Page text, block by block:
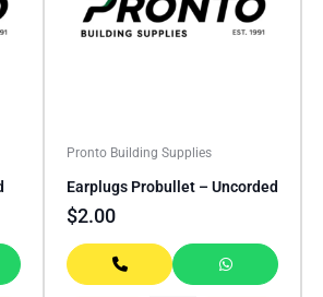
Pronto Building Supplies
Earplugs Probullet – Uncorded
$2.00